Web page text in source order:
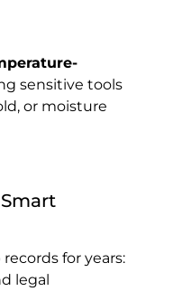
sensitive tools
or moisture
for years:
legal